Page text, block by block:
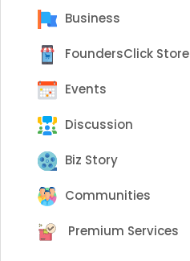
Business
FoundersClick Store
Events
Discussion
Biz Story
Communities
Premium Services